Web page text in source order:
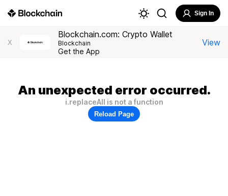
Sign In
X
Blockchain.com: Crypto Wallet
Blockchain
Get the App
View
An unexpected error occurred.
i.replaceAll is not a function
Reload Page